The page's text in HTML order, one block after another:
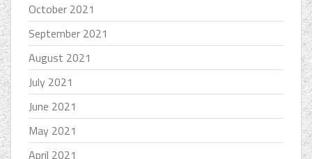
October 2021
September 2021
August 2021
July 2021
June 2021
May 2021
April 2021